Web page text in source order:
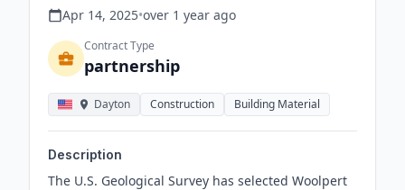
Apr 14, 2025•over 1 year ago
Contract Type
partnership
Dayton Construction Building Material
Description
The U.S. Geological Survey has selected Woolpert